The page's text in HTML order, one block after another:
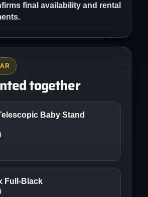
final availability and rental
together
Baby Stand
Full-Black